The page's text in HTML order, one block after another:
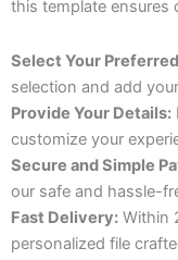
this template ensures
Select Your
selection and add
Provide Your Details:
customize your
Secure and Simple
our safe and hassle-
Fast Delivery: Within
personalized file